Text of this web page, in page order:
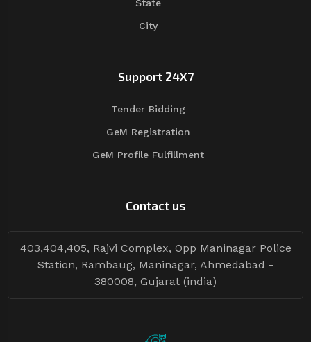
State
City
Support 24X7
Tender Bidding
GeM Registration
GeM Profile Fulfillment
Contact us
403,404,405, Rajvi Complex, Opp Maninagar Police
Station, Rambaug, Maninagar, Ahmedabad -
380008, Gujarat (india)